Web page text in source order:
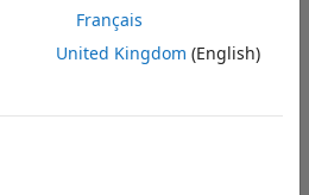
Français
United Kingdom (English)